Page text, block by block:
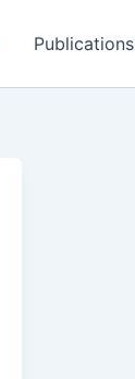
Publications